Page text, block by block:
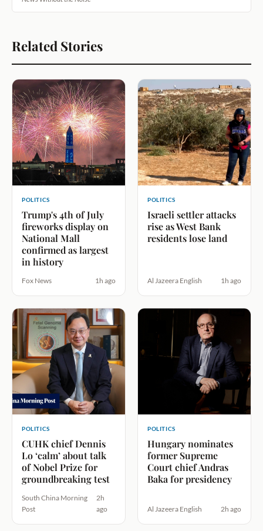
Related Stories
POLITICS
Trump's 4th of July
fireworks display on
National Mall
confirmed as largest
in history
Fox News 1h ago
POLITICS
Israeli settler attacks
rise as West Bank
residents lose land
Al Jazeera English 1h ago
POLITICS
CUHK chief Dennis
Lo ‘calm’ about talk
of Nobel Prize for
groundbreaking test
South China Morning
Post
2h
ago
POLITICS
Hungary nominates
former Supreme
Court chief Andras
Baka for presidency
Al Jazeera English 2h ago